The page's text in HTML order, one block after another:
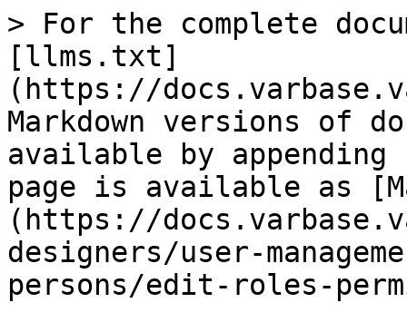
> For the complete
[llms.txt]
(https://
Markdown versions of
available by
page is available as
(https://
designers/user-
persons/edit-roles-